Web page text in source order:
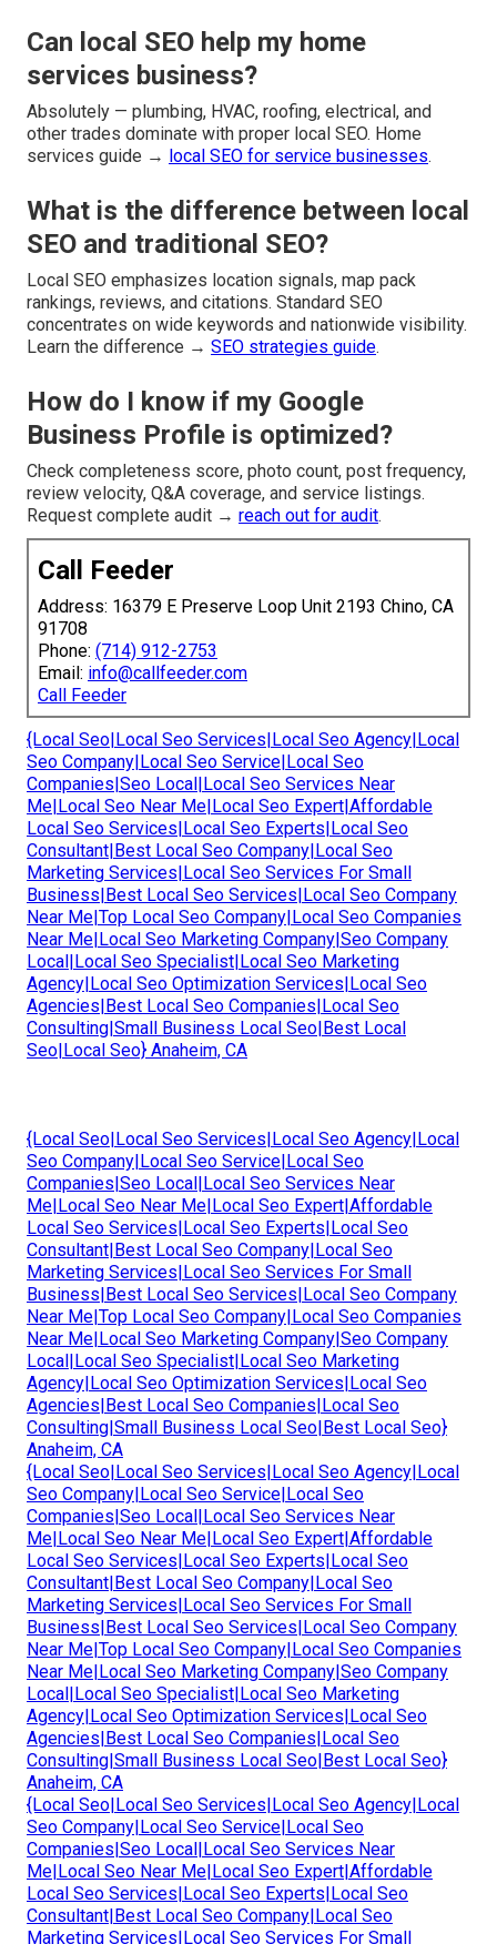
Can local SEO help my home
services business?
Absolutely — plumbing, HVAC, roofing, electrical, and
other trades dominate with proper local SEO. Home
services guide → local SEO for service businesses.
What is the difference between local
SEO and traditional SEO?
Local SEO emphasizes location signals, map pack
rankings, reviews, and citations. Standard SEO
concentrates on wide keywords and nationwide visibility.
Learn the difference → SEO strategies guide.
How do I know if my Google
Business Profile is optimized?
Check completeness score, photo count, post frequency,
review velocity, Q&A coverage, and service listings.
Request complete audit → reach out for audit.
Call Feeder
Address: 16379 E Preserve Loop Unit 2193 Chino, CA
91708
Phone: (714) 912-2753
Email: info@callfeeder.com
Call Feeder
{Local Seo|Local Seo Services|Local Seo Agency|Local
Seo Company|Local Seo Service|Local Seo
Companies|Seo Local|Local Seo Services Near
Me|Local Seo Near Me|Local Seo Expert|Affordable
Local Seo Services|Local Seo Experts|Local Seo
Consultant|Best Local Seo Company|Local Seo
Marketing Services|Local Seo Services For Small
Business|Best Local Seo Services|Local Seo Company
Near Me|Top Local Seo Company|Local Seo Companies
Near Me|Local Seo Marketing Company|Seo Company
Local|Local Seo Specialist|Local Seo Marketing
Agency|Local Seo Optimization Services|Local Seo
Agencies|Best Local Seo Companies|Local Seo
Consulting|Small Business Local Seo|Best Local
Seo|Local Seo} Anaheim, CA
{Local Seo|Local Seo Services|Local Seo Agency|Local
Seo Company|Local Seo Service|Local Seo
Companies|Seo Local|Local Seo Services Near
Me|Local Seo Near Me|Local Seo Expert|Affordable
Local Seo Services|Local Seo Experts|Local Seo
Consultant|Best Local Seo Company|Local Seo
Marketing Services|Local Seo Services For Small
Business|Best Local Seo Services|Local Seo Company
Near Me|Top Local Seo Company|Local Seo Companies
Near Me|Local Seo Marketing Company|Seo Company
Local|Local Seo Specialist|Local Seo Marketing
Agency|Local Seo Optimization Services|Local Seo
Agencies|Best Local Seo Companies|Local Seo
Consulting|Small Business Local Seo|Best Local Seo}
Anaheim, CA
{Local Seo|Local Seo Services|Local Seo Agency|Local
Seo Company|Local Seo Service|Local Seo
Companies|Seo Local|Local Seo Services Near
Me|Local Seo Near Me|Local Seo Expert|Affordable
Local Seo Services|Local Seo Experts|Local Seo
Consultant|Best Local Seo Company|Local Seo
Marketing Services|Local Seo Services For Small
Business|Best Local Seo Services|Local Seo Company
Near Me|Top Local Seo Company|Local Seo Companies
Near Me|Local Seo Marketing Company|Seo Company
Local|Local Seo Specialist|Local Seo Marketing
Agency|Local Seo Optimization Services|Local Seo
Agencies|Best Local Seo Companies|Local Seo
Consulting|Small Business Local Seo|Best Local Seo}
Anaheim, CA
{Local Seo|Local Seo Services|Local Seo Agency|Local
Seo Company|Local Seo Service|Local Seo
Companies|Seo Local|Local Seo Services Near
Me|Local Seo Near Me|Local Seo Expert|Affordable
Local Seo Services|Local Seo Experts|Local Seo
Consultant|Best Local Seo Company|Local Seo
Marketing Services|Local Seo Services For Small